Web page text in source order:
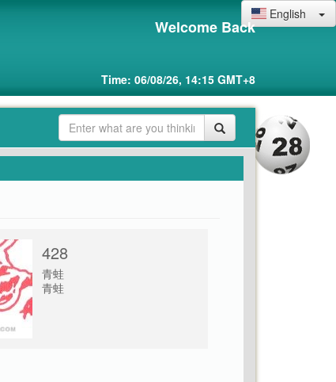
English
Welcome Back
Time: 06/08/26, 14:15 GMT+8
428
青蛙
青蛙